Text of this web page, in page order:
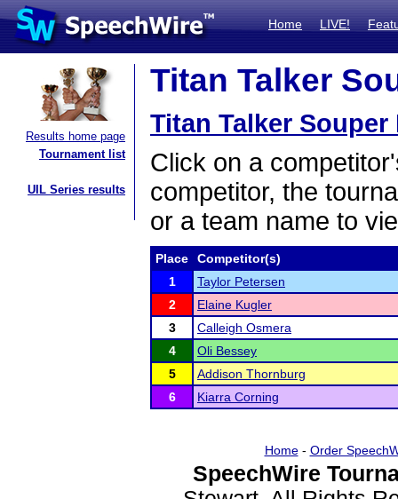
Home LIVE!
Results home page
Tournament list
UIL Series results
Titan Talker
Titan Talker Souper
Click on a
competitor, the
or a team name to
Place
Competitor(s)
1
Taylor Petersen
2
Elaine Kugler
3
Calleigh Osmera
4
Oli Bessey
5
Addison Thornburg
6
Kiarra Corning
Home- Order
SpeechWire